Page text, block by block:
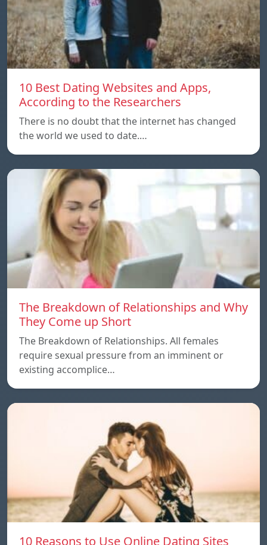
10 Best Dating Websites and Apps,
According to the Researchers
There is no doubt that the internet has changed
the world we used to date.…
The Breakdown of Relationships and Why
They Come up Short
The Breakdown of Relationships. All females
require sexual pressure from an imminent or
existing accomplice…
10 Reasons to Use Online Dating Sites